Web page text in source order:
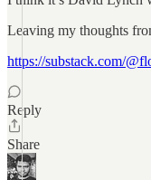
Leaving my thoughts
https://substack.com/
Reply
Share